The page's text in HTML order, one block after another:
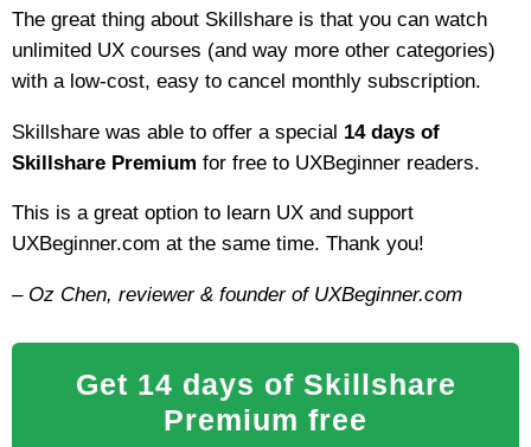
The great thing about Skillshare is that you can watch
unlimited UX courses (and way more other categories)
with a low-cost, easy to cancel monthly subscription.
Skillshare was able to offer a special 14 days of
Skillshare Premium for free to UXBeginner readers.
This is a great option to learn UX and support
UXBeginner.com at the same time. Thank you!
– Oz Chen, reviewer & founder of UXBeginner.com
Get 14 days of Skillshare
Premium free